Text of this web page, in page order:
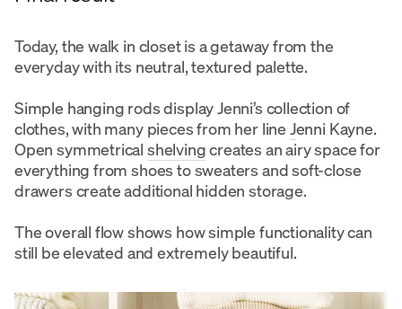
Today, the walk in closet is a getaway from the
everyday with its neutral, textured palette.
Simple hanging rods display Jenni’s collection of
clothes, with many pieces from her line Jenni Kayne.
Open symmetrical shelvingcreates an airy space for
everything from shoes to sweaters and soft-close
drawers create additional hidden storage.
The overall flow shows how simple functionality can
still be elevated and extremely beautiful.